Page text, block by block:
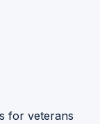
for veterans